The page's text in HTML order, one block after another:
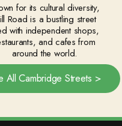
for its cultural diversity,
Road is a bustling street
with independent shops,
and cafes from
around the world.
All Cambridge Streets >